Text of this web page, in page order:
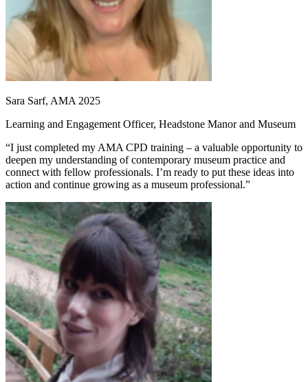
Sara Sarf, AMA 2025
Learning and Engagement Officer, Headstone Manor and Museum
“I just completed my AMA CPD training – a valuable opportunity to
deepen my understanding of contemporary museum practice and
connect with fellow professionals. I’m ready to put these ideas into
action and continue growing as a museum professional.”